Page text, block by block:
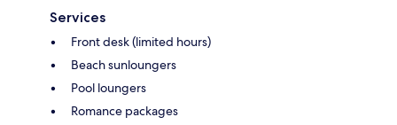
Services
Front desk (limited hours)
Beach sunloungers
Pool loungers
Romance packages